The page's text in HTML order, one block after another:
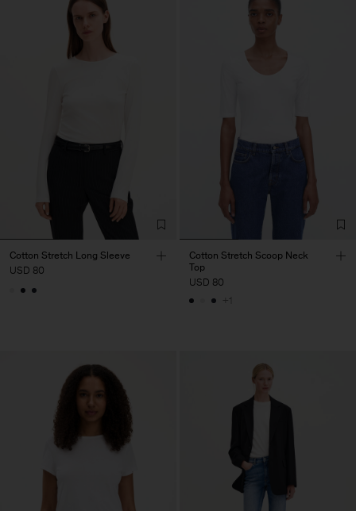
Cotton Stretch Long Sleeve
USD 80
Cotton Stretch Scoop Neck
Top
USD 80
+1